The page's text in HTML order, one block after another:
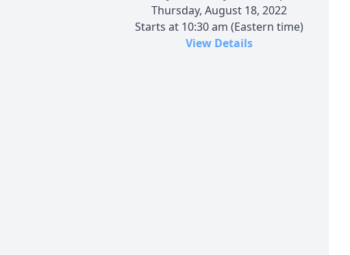
Thursday, August 18, 2022
Starts at 10:30 am (Eastern time)
View Details